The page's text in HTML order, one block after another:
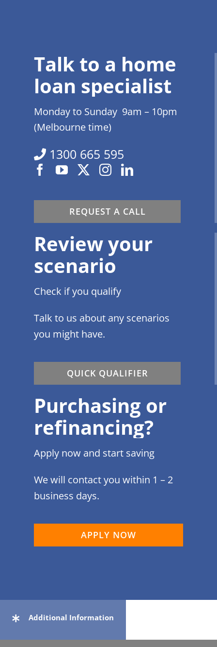
Talk to a home
loan specialist
Monday to Sunday 9am – 10pm
(Melbourne time)
1300 665 595
REQUEST A CALL
Review your
scenario
Check if you qualify
Talk to us about any scenarios
you might have.
QUICK QUALIFIER
Purchasing or
refinancing?
Apply now and start saving
We will contact you within 1 – 2
business days.
APPLY NOW
Additional Information